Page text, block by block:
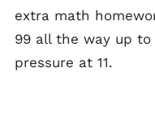
extra math
99 all the way up
pressure at 11.